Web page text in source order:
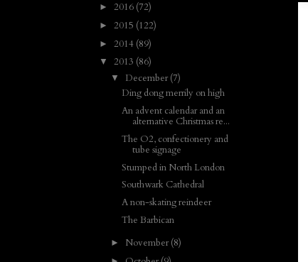
► 2016 (72)
► 2015 (122)
► 2014 (89)
▼ 2013 (86)
▼ December(7)
Ding dong merrily on high
An advent calendar and an
alternative Christmas re...
The O2, confectionery and
tube signage
Stumped in North London
Southwark Cathedral
A non-skating reindeer
The Barbican
► November(8)